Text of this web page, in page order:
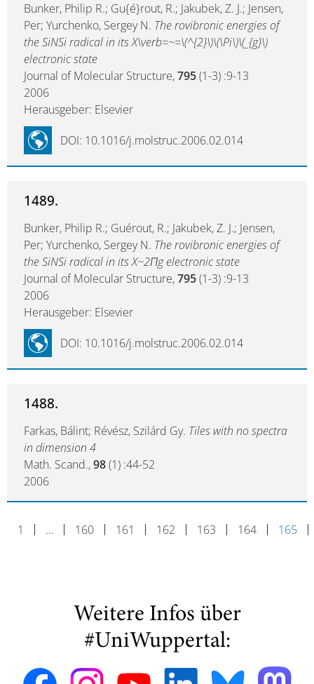
Bunker, Philip R.; Gu{é}rout, R.; Jakubek, Z. J.; Jensen,
Per; Yurchenko, Sergey N. The rovibronic energies of
the SiNSi radical in its X\verb=~=\(^{2}\)\(\Pi\)\(_{g}\)
electronic state
Journal of Molecular Structure,795(1-3) :9-13
2006
Herausgeber: Elsevier
DOI: 10.1016/j.molstruc.2006.02.014
1489.
Bunker, Philip R.; Guérout, R.; Jakubek, Z. J.; Jensen,
Per; Yurchenko, Sergey N. The rovibronic energies of
the SiNSi radical in its X~2Πg electronic state
Journal of Molecular Structure,795(1-3) :9-13
2006
Herausgeber: Elsevier
DOI: 10.1016/j.molstruc.2006.02.014
1488.
Farkas, Bálint; Révész, Szilárd Gy. Tiles with no spectra
in dimension 4
Math. Scand.,98(1) :44-52
2006
1 … 160 161 162 163 164 165
Weitere Infos über
#UniWuppertal: